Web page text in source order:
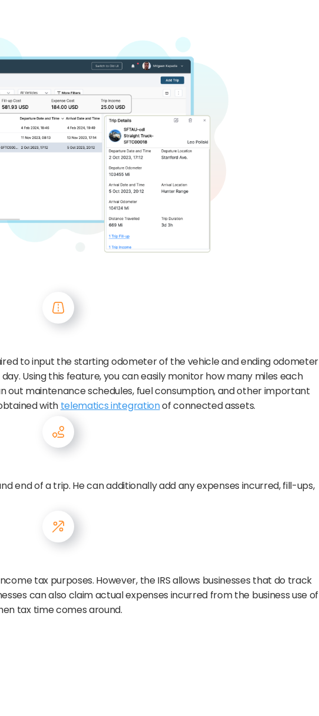
to input the starting odometer of the vehicle and ending odometer
Using this feature, you can easily monitor how many miles each
out maintenance schedules, fuel consumption, and other important
with telematics integrationof connected assets.
end of a trip. He can additionally add any expenses incurred, fill-ups,
tax purposes. However, the IRS allows businesses that do track
can also claim actual expenses incurred from the business use of
tax time comes around.